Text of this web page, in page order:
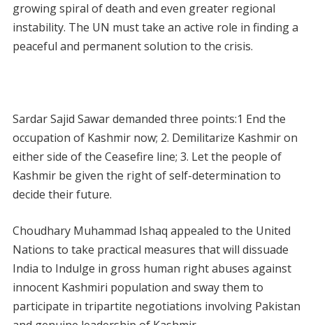
growing spiral of death and even greater regional
instability. The UN must take an active role in finding a
peaceful and permanent solution to the crisis.
Sardar Sajid Sawar demanded three points:1 End the
occupation of Kashmir now; 2. Demilitarize Kashmir on
either side of the Ceasefire line; 3. Let the people of
Kashmir be given the right of self-determination to
decide their future.
Choudhary Muhammad Ishaq appealed to the United
Nations to take practical measures that will dissuade
India to Indulge in gross human right abuses against
innocent Kashmiri population and sway them to
participate in tripartite negotiations involving Pakistan